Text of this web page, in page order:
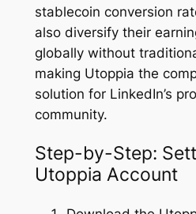
stablecoin conversion
also diversify their
globally without
making Utoppia the
solution for LinkedIn’s
community.
Step-by-Step:
Utoppia Account